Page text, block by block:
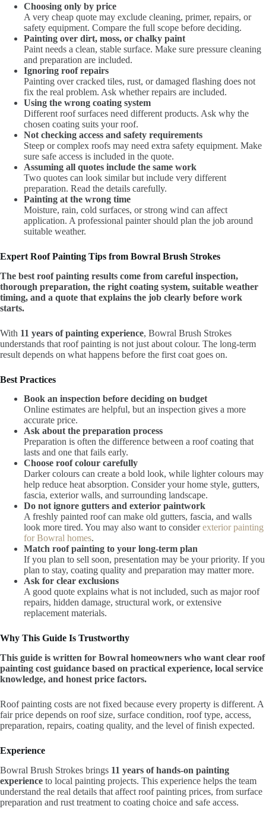
Choosing only by price
A very cheap quote may exclude cleaning, primer, repairs, or
safety equipment. Compare the full scope before deciding.
Painting over dirt, moss, or chalky paint
Paint needs a clean, stable surface. Make sure pressure cleaning
and preparation are included.
Ignoring roof repairs
Painting over cracked tiles, rust, or damaged flashing does not
fix the real problem. Ask whether repairs are included.
Using the wrong coating system
Different roof surfaces need different products. Ask why the
chosen coating suits your roof.
Not checking access and safety requirements
Steep or complex roofs may need extra safety equipment. Make
sure safe access is included in the quote.
Assuming all quotes include the same work
Two quotes can look similar but include very different
preparation. Read the details carefully.
Painting at the wrong time
Moisture, rain, cold surfaces, or strong wind can affect
application. A professional painter should plan the job around
suitable weather.
Expert Roof Painting Tips from Bowral Brush Strokes
The best roof painting results come from careful inspection,
thorough preparation, the right coating system, suitable weather
timing, and a quote that explains the job clearly before work
starts.
With 11 years of painting experience, Bowral Brush Strokes
understands that roof painting is not just about colour. The long-term
result depends on what happens before the first coat goes on.
Best Practices
Book an inspection before deciding on budget
Online estimates are helpful, but an inspection gives a more
accurate price.
Ask about the preparation process
Preparation is often the difference between a roof coating that
lasts and one that fails early.
Choose roof colour carefully
Darker colours can create a bold look, while lighter colours may
help reduce heat absorption. Consider your home style, gutters,
fascia, exterior walls, and surrounding landscape.
Do not ignore gutters and exterior paintwork
A freshly painted roof can make old gutters, fascia, and walls
look more tired. You may also want to consider exterior painting
for Bowral homes.
Match roof painting to your long-term plan
If you plan to sell soon, presentation may be your priority. If you
plan to stay, coating quality and preparation may matter more.
Ask for clear exclusions
A good quote explains what is not included, such as major roof
repairs, hidden damage, structural work, or extensive
replacement materials.
Why This Guide Is Trustworthy
This guide is written for Bowral homeowners who want clear roof
painting cost guidance based on practical experience, local service
knowledge, and honest price factors.
Roof painting costs are not fixed because every property is different. A
fair price depends on roof size, surface condition, roof type, access,
preparation, repairs, coating quality, and the level of finish expected.
Experience
Bowral Brush Strokes brings 11 years of hands-on painting
experience to local painting projects. This experience helps the team
understand the real details that affect roof painting prices, from surface
preparation and rust treatment to coating choice and safe access.